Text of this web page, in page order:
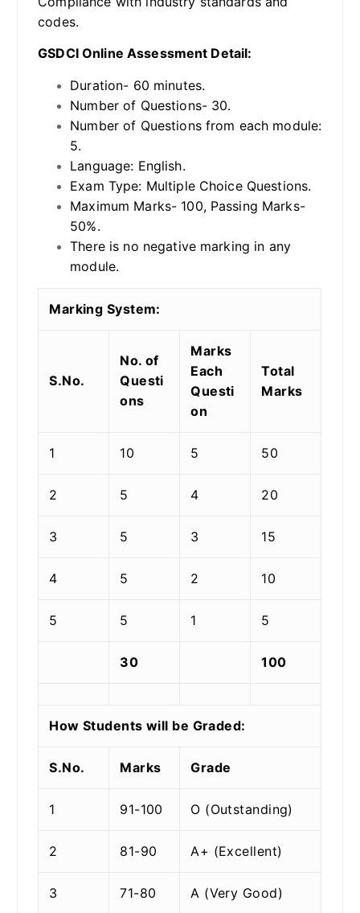
codes.
GSDCI Online Assessment Detail:
Duration- 60 minutes.
Number of Questions- 30.
Number of Questions from each module:
5.
Language: English.
Exam Type: Multiple Choice Questions.
Maximum Marks- 100, Passing Marks-
50%.
There is no negative marking in any
module.
Marking System:
S.No.
No. of
Questi
ons
Marks
Each
Questi
on
Total
Marks
1 10 5 50
2 5 4 20
3 5 3 15
4 5 2 10
5 5 1 5
30 100
How Students will be Graded:
S.No. Marks Grade
1 91-100 O (Outstanding)
2 81-90 A+ (Excellent)
3 71-80 A (Very Good)